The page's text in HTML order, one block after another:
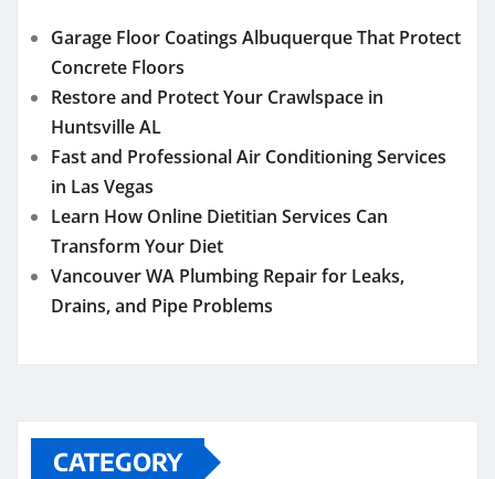
Garage Floor Coatings Albuquerque That Protect
Concrete Floors
Restore and Protect Your Crawlspace in
Huntsville AL
Fast and Professional Air Conditioning Services
in Las Vegas
Learn How Online Dietitian Services Can
Transform Your Diet
Vancouver WA Plumbing Repair for Leaks,
Drains, and Pipe Problems
CATEGORY